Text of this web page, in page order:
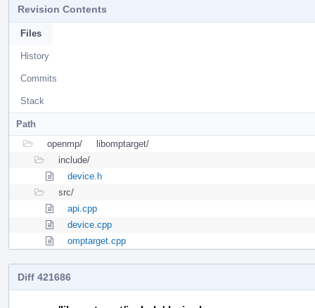
Revision Contents
Files
History
Commits
Stack
Path
openmp/
libomptarget/
include/
device.h
src/
api.cpp
device.cpp
omptarget.cpp
Diff 421686